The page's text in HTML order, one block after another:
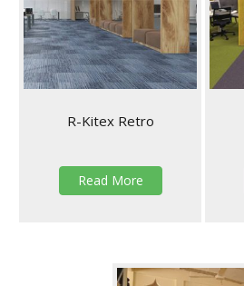
R-Kitex Retro
Read More